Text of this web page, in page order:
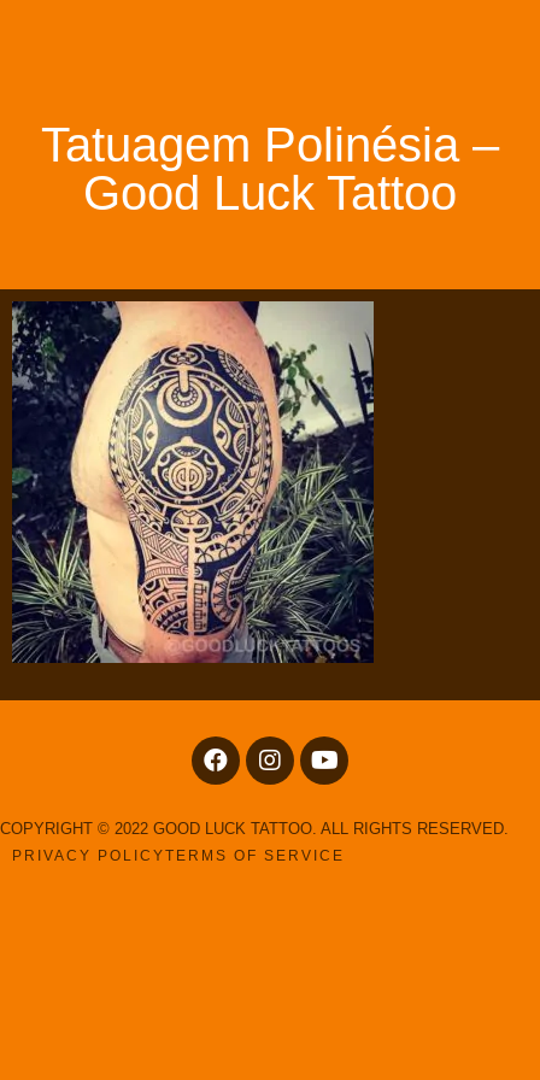
Tatuagem Polinésia –
Good Luck Tattoo
COPYRIGHT © 2022 GOOD LUCK TATTOO. ALL RIGHTS RESERVED.
PRIVACY POLICYTERMS OF SERVICE